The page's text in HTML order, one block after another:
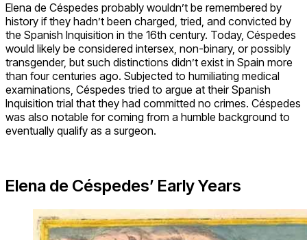
Elena de Céspedes probably wouldn’t be remembered by
history if they hadn’t been charged, tried, and convicted by
the Spanish Inquisition in the 16th century. Today, Céspedes
would likely be considered intersex, non-binary, or possibly
transgender, but such distinctions didn’t exist in Spain more
than four centuries ago. Subjected to humiliating medical
examinations, Céspedes tried to argue at their Spanish
Inquisition trial that they had committed no crimes. Céspedes
was also notable for coming from a humble background to
eventually qualify as a surgeon.
Elena de Céspedes’ Early Years